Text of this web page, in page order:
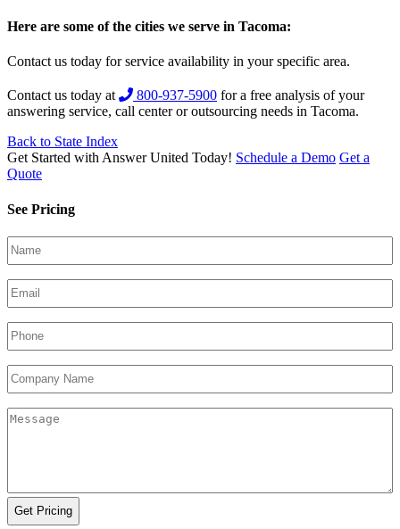
Here are some of the cities we serve in Tacoma:
Contact us today for service availability in your specific area.
Contact us today at 800-937-5900 for a free analysis of your
answering service, call center or outsourcing needs in Tacoma.
Back to State Index
Get Started with Answer United Today! Schedule a Demo Get a
Quote
See Pricing
Your
Name
Email
Phone
Company
Name
Your
Message